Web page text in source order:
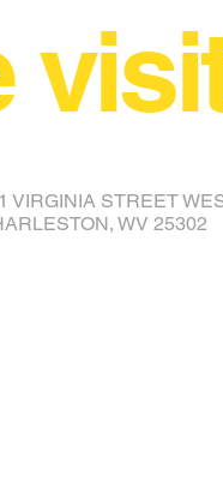
VIRGINIA STREET
WV 25302